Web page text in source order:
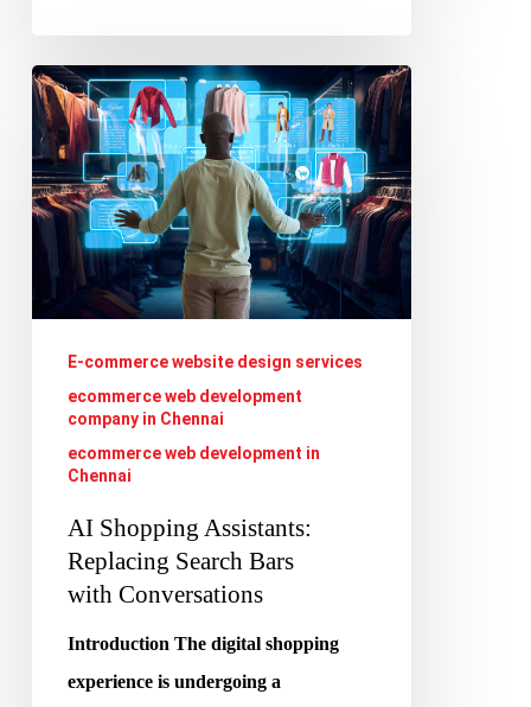
AI
Shopping
Assistants:
Replacing
Search
Bars
with Conversations
E-commerce website design services
ecommerce web development
company in Chennai
ecommerce web development in
Chennai
AI Shopping Assistants:
Replacing Search Bars
with Conversations
Introduction The digital shopping
experience is undergoing a